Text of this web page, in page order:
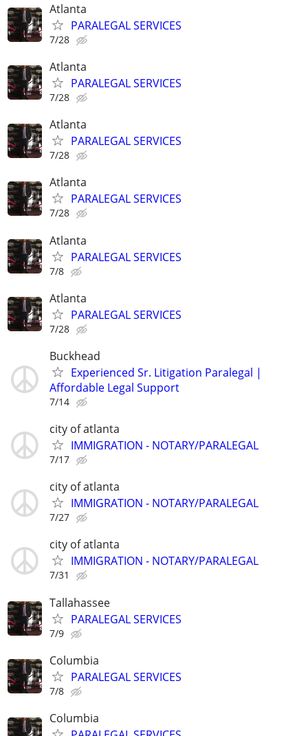
Atlanta
PARALEGAL SERVICES
7/28
Atlanta
PARALEGAL SERVICES
7/28
Atlanta
PARALEGAL SERVICES
7/28
Atlanta
PARALEGAL SERVICES
7/28
Atlanta
PARALEGAL SERVICES
7/8
Atlanta
PARALEGAL SERVICES
7/28
Buckhead
Experienced Sr. Litigation Paralegal |
Affordable Legal Support
7/14
city of atlanta
IMMIGRATION - NOTARY/PARALEGAL
7/17
city of atlanta
IMMIGRATION - NOTARY/PARALEGAL
7/27
city of atlanta
IMMIGRATION - NOTARY/PARALEGAL
7/31
Tallahassee
PARALEGAL SERVICES
7/9
Columbia
PARALEGAL SERVICES
7/8
Columbia